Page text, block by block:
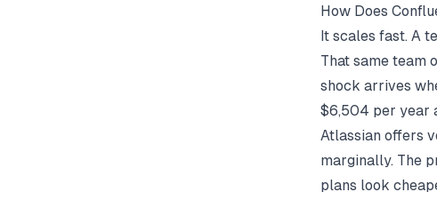
How Does
It scales fast. A
That same team
shock arrives
$6,504 per year
Atlassian offers
marginally. The
plans look